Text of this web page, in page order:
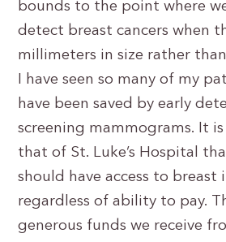
bounds to the point where
detect breast cancers when
millimeters in size rather
I have seen so many of my
have been saved by early
screening mammograms. It
that of St. Luke’s Hospital
should have access to breast
regardless of ability to pay.
generous funds we receive